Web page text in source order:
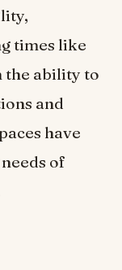
times like
the ability to
and
have
of